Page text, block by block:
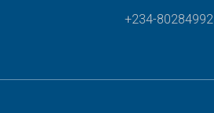
+234-